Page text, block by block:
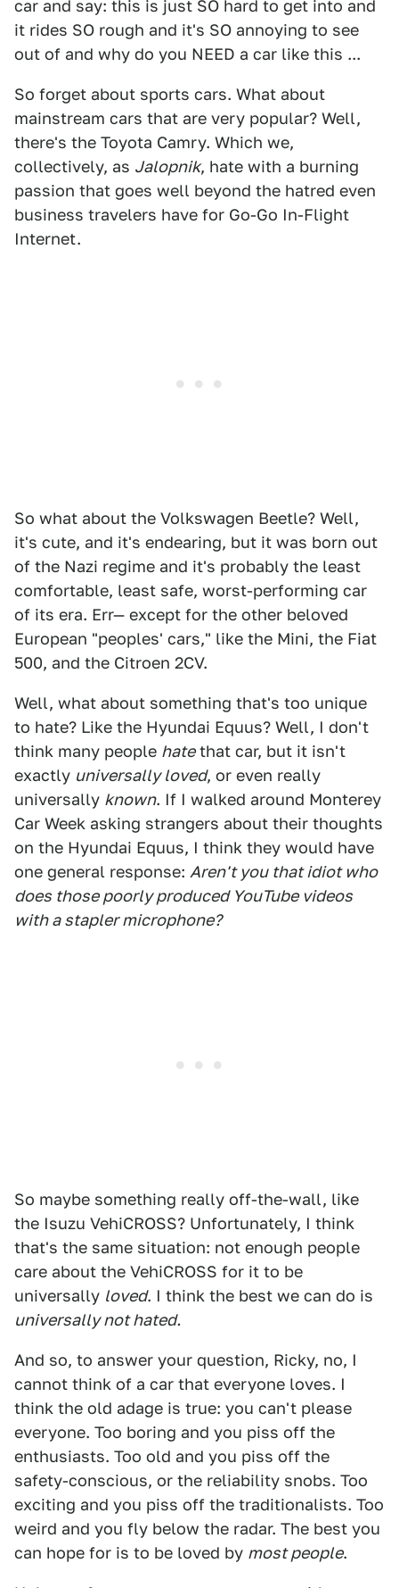
car and say: this is just SO hard to get into and
it rides SO rough and it's SO annoying to see
out of and why do you NEED a car like this ...
So forget about sports cars. What about
mainstream cars that are very popular? Well,
there's the Toyota Camry. Which we,
collectively, as Jalopnik, hate with a burning
passion that goes well beyond the hatred even
business travelers have for Go-Go In-Flight
Internet.
So what about the Volkswagen Beetle? Well,
it's cute, and it's endearing, but it was born out
of the Nazi regime and it's probably the least
comfortable, least safe, worst-performing car
of its era. Err— except for the other beloved
European "peoples' cars," like the Mini, the Fiat
500, and the Citroen 2CV.
Well, what about something that's too unique
to hate? Like the Hyundai Equus? Well, I don't
think many people hatethat car, but it isn't
exactly universally loved, or even really
universally known. If I walked around Monterey
Car Week asking strangers about their thoughts
on the Hyundai Equus, I think they would have
one general response: Aren't you that idiot who
does those poorly produced YouTube videos
with a stapler microphone?
So maybe something really off-the-wall, like
the Isuzu VehiCROSS? Unfortunately, I think
that's the same situation: not enough people
care about the VehiCROSS for it to be
universally loved. I think the best we can do is
universally not hated.
And so, to answer your question, Ricky, no, I
cannot think of a car that everyone loves. I
think the old adage is true: you can't please
everyone. Too boring and you piss off the
enthusiasts. Too old and you piss off the
safety-conscious, or the reliability snobs. Too
exciting and you piss off the traditionalists. Too
weird and you fly below the radar. The best you
can hope for is to be loved by most people.